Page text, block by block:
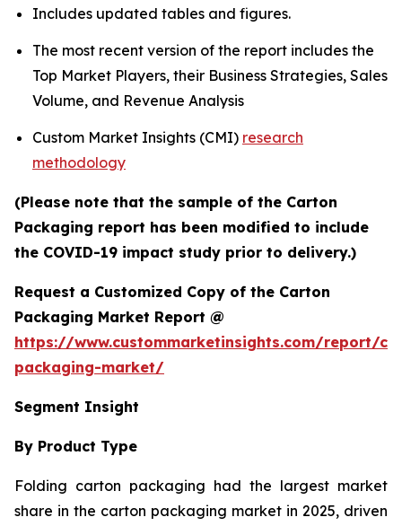
Includes updated tables and figures.
The most recent version of the report includes the
Top Market Players, their Business Strategies, Sales
Volume, and Revenue Analysis
Custom Market Insights (CMI) research
methodology
(Please note that the sample of the Carton
Packaging report has been modified to include
the COVID-19 impact study prior to delivery.)
Request a Customized Copy of the Carton
Packaging Market Report @
https://www.custommarketinsights.com/report/
packaging-market/
Segment Insight
By Product Type
Folding carton packaging had the largest market
share in the carton packaging market in 2025, driven